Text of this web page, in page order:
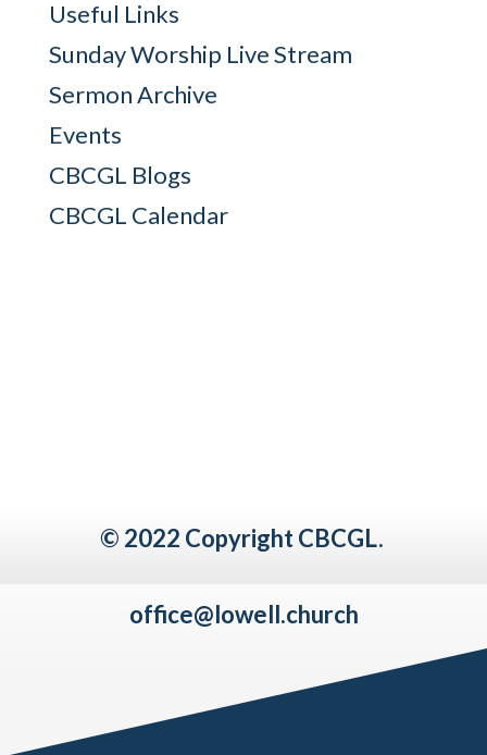
Useful Links
Sunday Worship Live Stream
Sermon Archive
Events
CBCGL Blogs
CBCGL Calendar
© 2022 Copyright CBCGL.
office@lowell.church